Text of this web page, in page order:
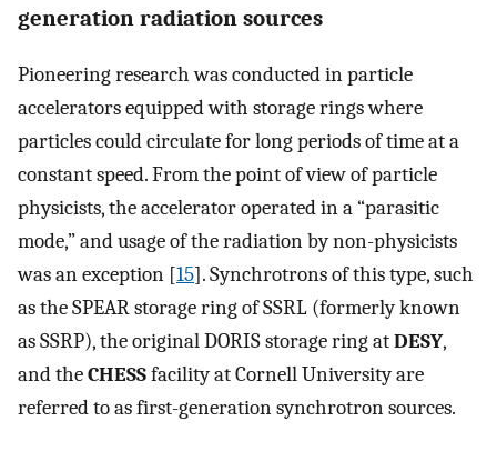
generation radiation sources
Pioneering research was conducted in particle
accelerators equipped with storage rings where
particles could circulate for long periods of time at a
constant speed. From the point of view of particle
physicists, the accelerator operated in a “parasitic
mode,” and usage of the radiation by non-physicists
was an exception [15]. Synchrotrons of this type, such
as the SPEAR storage ring of SSRL (formerly known
as SSRP), the original DORIS storage ring atDESY,
and theCHESSfacility at Cornell University are
referred to as first-generation synchrotron sources.